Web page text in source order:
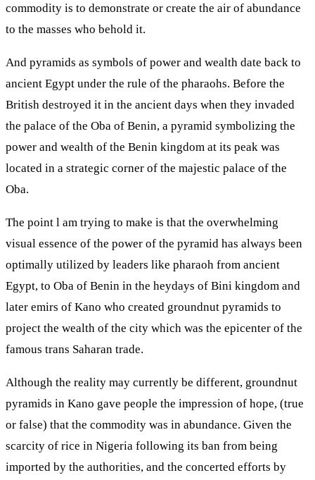
commodity is to demonstrate or create the air of abundance
to the masses who behold it.
And pyramids as symbols of power and wealth date back to
ancient Egypt under the rule of the pharaohs. Before the
British destroyed it in the ancient days when they invaded
the palace of the Oba of Benin, a pyramid symbolizing the
power and wealth of the Benin kingdom at its peak was
located in a strategic corner of the majestic palace of the
Oba.
The point l am trying to make is that the overwhelming
visual essence of the power of the pyramid has always been
optimally utilized by leaders like pharaoh from ancient
Egypt, to Oba of Benin in the heydays of Bini kingdom and
later emirs of Kano who created groundnut pyramids to
project the wealth of the city which was the epicenter of the
famous trans Saharan trade.
Although the reality may currently be different, groundnut
pyramids in Kano gave people the impression of hope, (true
or false) that the commodity was in abundance. Given the
scarcity of rice in Nigeria following its ban from being
imported by the authorities, and the concerted efforts by